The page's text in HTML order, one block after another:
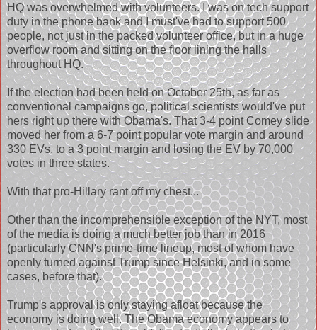
HQ was overwhelmed with volunteers. I was on tech support
duty in the phone bank and I must've had to support 500
people, not just in the packed volunteer office, but in a huge
overflow room and sitting on the floor lining the halls
throughout HQ.
If the election had been held on October 25th, as far as
conventional campaigns go, political scientists would've put
hers right up there with Obama's. That 3-4 point Comey slide
moved her from a 6-7 point popular vote margin and around
330 EVs, to a 3 point margin and losing the EV by 70,000
votes in three states.
With that pro-Hillary rant off my chest...
Other than the incomprehensible exception of the NYT, most
of the media is doing a much better job than in 2016
(particularly CNN's prime-time lineup, most of whom have
openly turned against Trump since Helsinki, and in some
cases, before that).
Trump's approval is only staying afloat because the
economy is doing well. The Obama economy appears to